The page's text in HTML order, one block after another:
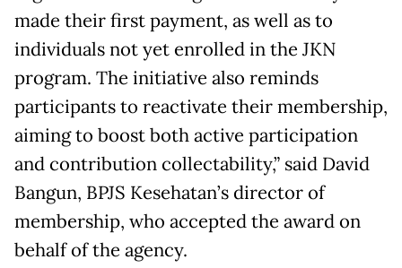
made their first payment, as well as to
individuals not yet enrolled in the JKN
program. The initiative also reminds
participants to reactivate their membership,
aiming to boost both active participation
and contribution collectability,” said David
Bangun, BPJS Kesehatan’s director of
membership, who accepted the award on
behalf of the agency.